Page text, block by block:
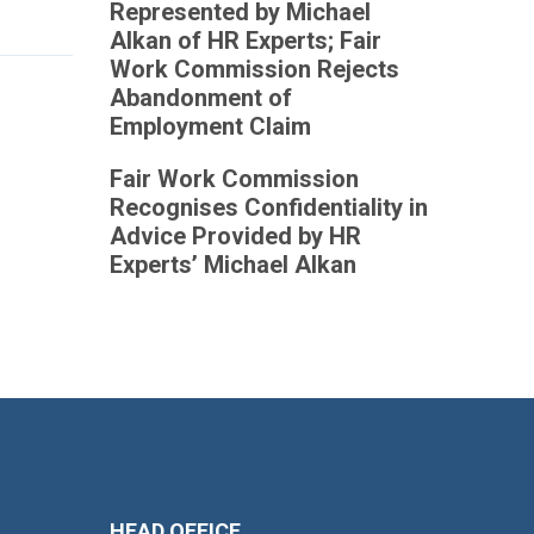
Represented by Michael
Alkan of HR Experts; Fair
Work Commission Rejects
Abandonment of
Employment Claim
Fair Work Commission
Recognises Confidentiality in
Advice Provided by HR
Experts’ Michael Alkan